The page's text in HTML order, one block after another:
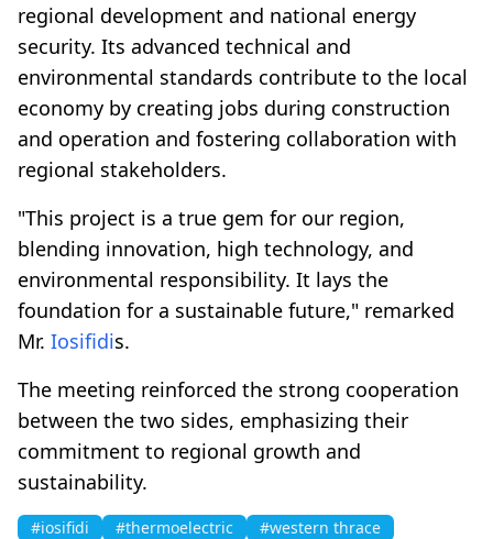
regional development and national energy
security. Its advanced technical and
environmental standards contribute to the local
economy by creating jobs during construction
and operation and fostering collaboration with
regional stakeholders.
"This project is a true gem for our region,
blending innovation, high technology, and
environmental responsibility. It lays the
foundation for a sustainable future," remarked
Mr. Iosifidis.
The meeting reinforced the strong cooperation
between the two sides, emphasizing their
commitment to regional growth and
sustainability.
#iosifidi #thermoelectric #western thrace